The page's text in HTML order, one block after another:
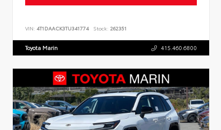
VIN: 4T1DAACK3TU341774 Stock: 262351
Toyota Marin 415.460.6800